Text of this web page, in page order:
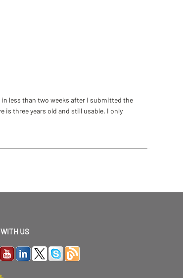
less than two weeks after I submitted the
is three years old and still usable. I only
US